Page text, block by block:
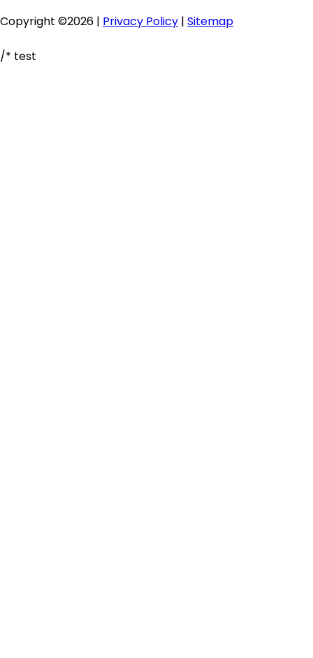
Copyright ©2026 | Privacy Policy | Sitemap
/* test